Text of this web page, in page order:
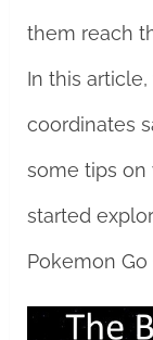
them reach
In this
coordinates
some tips on
started
Pokemon Go